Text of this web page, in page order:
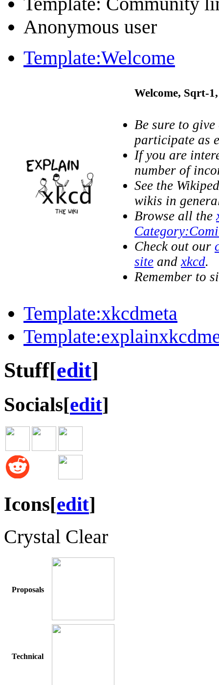
Anonymous user
Template:Welcome
Welcome, Sqrt-1
Be sure to
participate as
If you are
number of
See the
wikis in
Browse all the
Check out our
site and xkcd.
Remember to
Template:xkcdmeta
Stuff[edit]
Socials[edit]
Icons[edit]
Crystal Clear
Proposals
Technical